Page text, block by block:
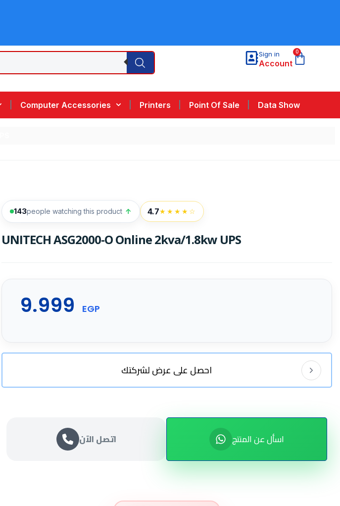
Sign in
Account
0
Computer Accessories Printers Point Of Sale Data Show
143people watching this product ↑ 4.7★★★★☆
UNITECH ASG2000-O Online 2kva/1.8kw UPS
9.999 EGP
احصل على عرض لشركتك
اتصل الآن اسأل عن المنتج